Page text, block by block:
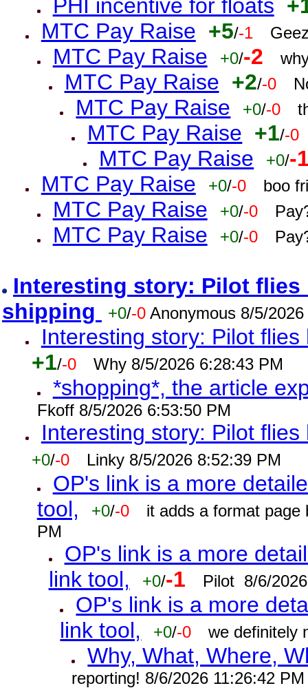
PHI incentive for floats
MTC Pay Raise +5/-1
MTC Pay Raise +0/-2
MTC Pay Raise +2/-0
MTC Pay Raise +0/-0
MTC Pay Raise +1/-0
MTC Pay Raise +0/-
MTC Pay Raise
+0/-0 boo
MTC Pay Raise +0/-0
MTC Pay Raise +0/-0
Interesting story: Pilot
shipping
+0/-0 Anonymous 8/5/
Interesting story: Pilot
+1/-0 Why 8/5/2026 6:28:43 PM
*shopping*, the article
Fkoff 8/5/2026 6:53:50 PM
Interesting story: Pilot
+0/-0 Linky 8/5/2026 8:52:39 PM
OP's link is a more
tool,
+0/-0
it adds a format page
PM
OP's link is a more
link tool,
+0/-1 Pilot 8/6/
OP's link is a more
link tool,
+0/-0 we definitely
Why, What, Where,
reporting! 8/6/2026 11:26:42 PM